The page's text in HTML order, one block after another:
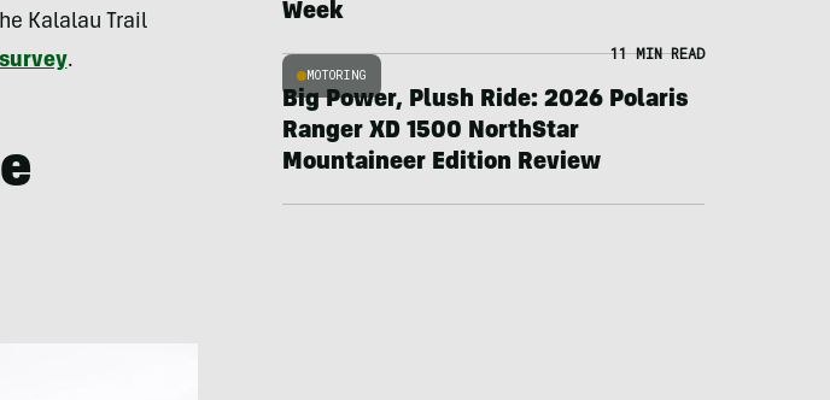
Kalalau Trail
.
Week
MOTORING
11 MIN READ
Big Power, Plush Ride: 2026 Polaris
Ranger XD 1500 NorthStar
Mountaineer Edition Review